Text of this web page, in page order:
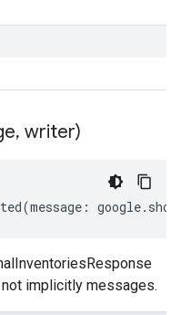
, writer)
(message : google.
implicitly messages.